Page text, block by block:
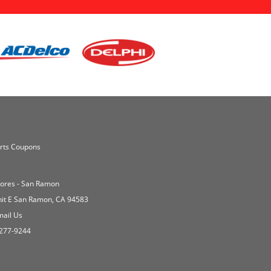
Coupons
- San Ramon
E San Ramon, CA 94583
Us
9244